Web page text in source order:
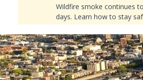
Wildfire smoke continues
days. Learn how to stay
Search Results
Search
Search
by
keyword